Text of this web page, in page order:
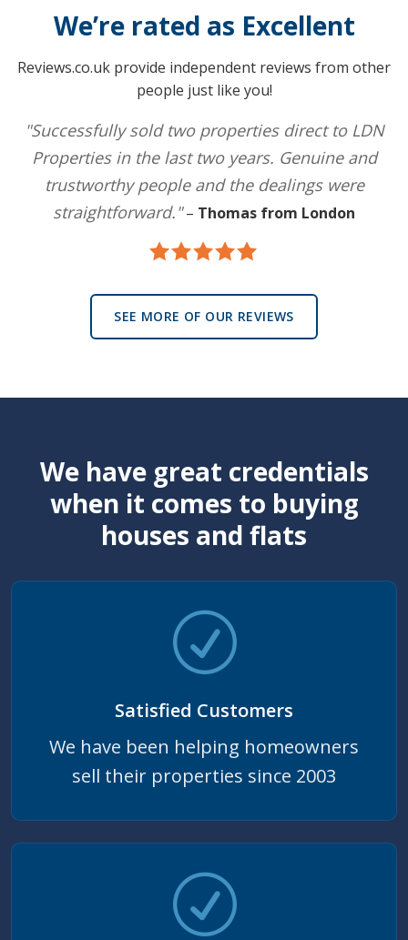
We’re rated as Excellent
Reviews.co.uk provide independent reviews from other
people just like you!
"Successfully sold two properties direct to LDN
Properties in the last two years. Genuine and
trustworthy people and the dealings were
straightforward."– Thomas from London
SEE MORE OF OUR REVIEWS
We have great credentials
when it comes to buying
houses and flats
Satisfied Customers
We have been helping homeowners
sell their properties since 2003